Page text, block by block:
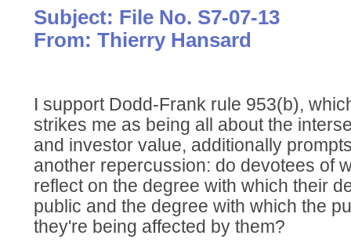
Subject: File No. S7-07-13
From: Thierry Hansard
I support Dodd-Frank rule 953(b),
strikes me as being all about the
and investor value, additionally
another repercussion: do devotees of
reflect on the degree with which their
public and the degree with which the
they're being affected by them?